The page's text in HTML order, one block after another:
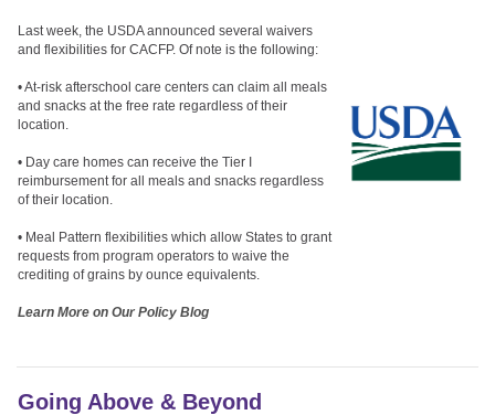
Last week, the USDA announced several waivers
and flexibilities for CACFP. Of note is the following:
• At-risk afterschool care centers can claim all meals
and snacks at the free rate regardless of their
location.
• Day care homes can receive the Tier I
reimbursement for all meals and snacks regardless
of their location.
• Meal Pattern flexibilities which allow States to grant
requests from program operators to waive the
crediting of grains by ounce equivalents.
Learn More on Our Policy Blog
Going Above & Beyond